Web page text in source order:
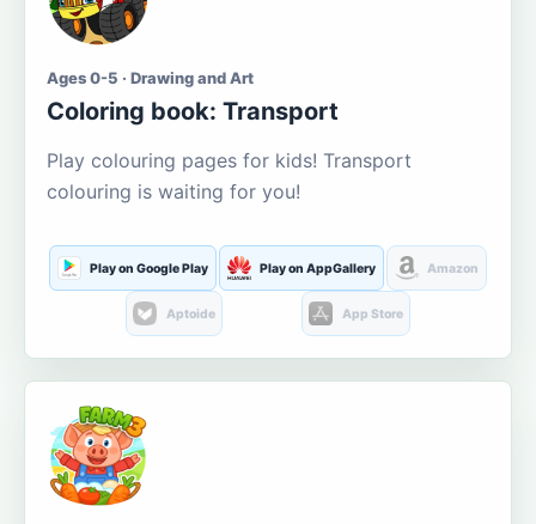
Ages 0-5 · Drawing and Art
Coloring book: Transport
Play colouring pages for kids! Transport
colouring is waiting for you!
Play on Google Play Play on AppGallery Amazon
Aptoide App Store